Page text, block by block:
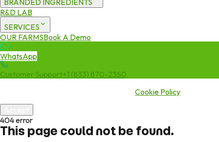
R&D LAB
SERVICES
OUR FARMSBook A Demo
WhatsApp
Customer Support+1 (833) 870-2350
Cookie Policy
404 error
This page could not be found.